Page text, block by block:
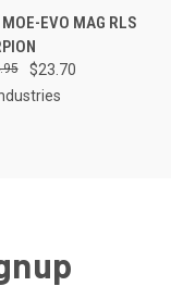
EVO MAG RLS
$23.70